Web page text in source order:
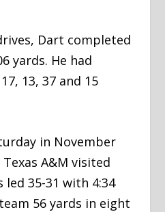
Dart completed
yards. He had
13, 37 and 15
in November
A&M visited
35-31 with 4:34
56 yards in eight